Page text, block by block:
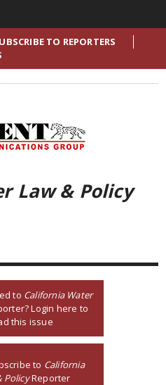
TO REPORTERS
Law & Policy
to California Water
Login here to
this issue
to California
PolicyReporter